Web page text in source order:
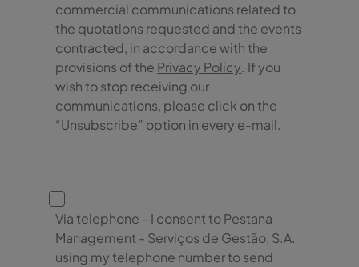
commercial communications related to
the quotations requested and the events
contracted, in accordance with the
provisions of the Privacy Policy. If you
wish to stop receiving our
communications, please click on the
“Unsubscribe” option in every e-mail.
Via telephone - I consent to Pestana
Management - Serviços de Gestão, S.A.
using my telephone number to send